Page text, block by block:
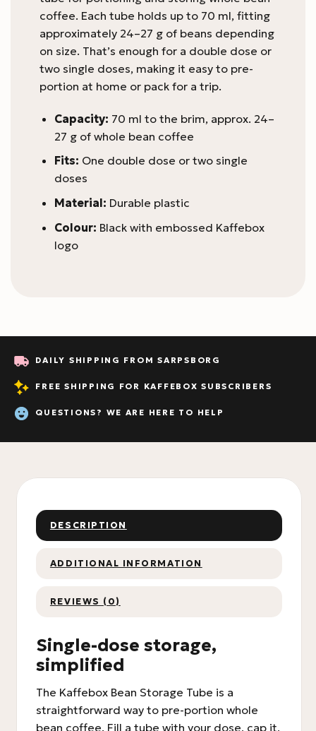
coffee. Each tube holds up to 70 ml, fitting
approximately 24–27 g of beans depending
on size. That’s enough for a double dose or
two single doses, making it easy to pre-
portion at home or pack for a trip.
Capacity: 70 ml to the brim, approx. 24–
27 g of whole bean coffee
Fits: One double dose or two single
doses
Material: Durable plastic
Colour: Black with embossed Kaffebox
logo
DAILY SHIPPING FROM SARPSBORG
FREE SHIPPING FOR KAFFEBOX SUBSCRIBERS
QUESTIONS? WE ARE HERE TO HELP
DESCRIPTION
ADDITIONAL INFORMATION
REVIEWS (0)
Single-dose storage,
simplified
The Kaffebox Bean Storage Tube is a
straightforward way to pre-portion whole
bean coffee. Fill a tube with your dose, cap it,